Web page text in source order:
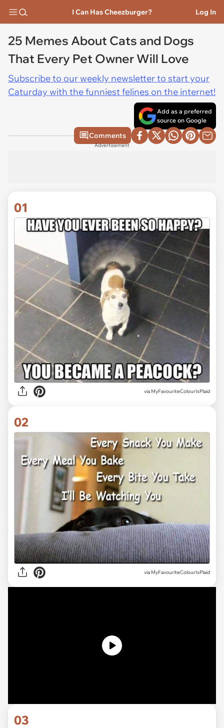
I Can Has Cheezburger? Log In
25 Memes About Cats and Dogs
That Every Pet Owner Will Love
Subscribe to our weekly newsletter to start your
Caturday with the funniest felines on the internet!
Add as a preferred
source on Google
Comments
Advertisement
01
via MyFavouriteColourIsPlaid
02
via MyFavouriteColourIsPlaid
03